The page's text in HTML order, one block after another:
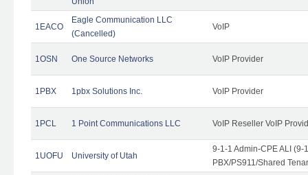
1EACO
Eagle Communication LLC
(Cancelled)
VoIP
1OSN One Source Networks VoIP Provider
1PBX 1pbx Solutions Inc. VoIP Provider
1PCL 1 Point Communications LLC VoIP Reseller VoIP
1UOFU University of Utah
9-1-1 Admin-CPE ALI (9-
PBX/PS911/Shared